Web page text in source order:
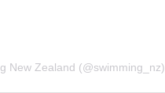
New Zealand (@swimming_nz)